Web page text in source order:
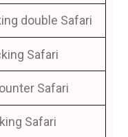
double Safari
Safari
Safari
Safari